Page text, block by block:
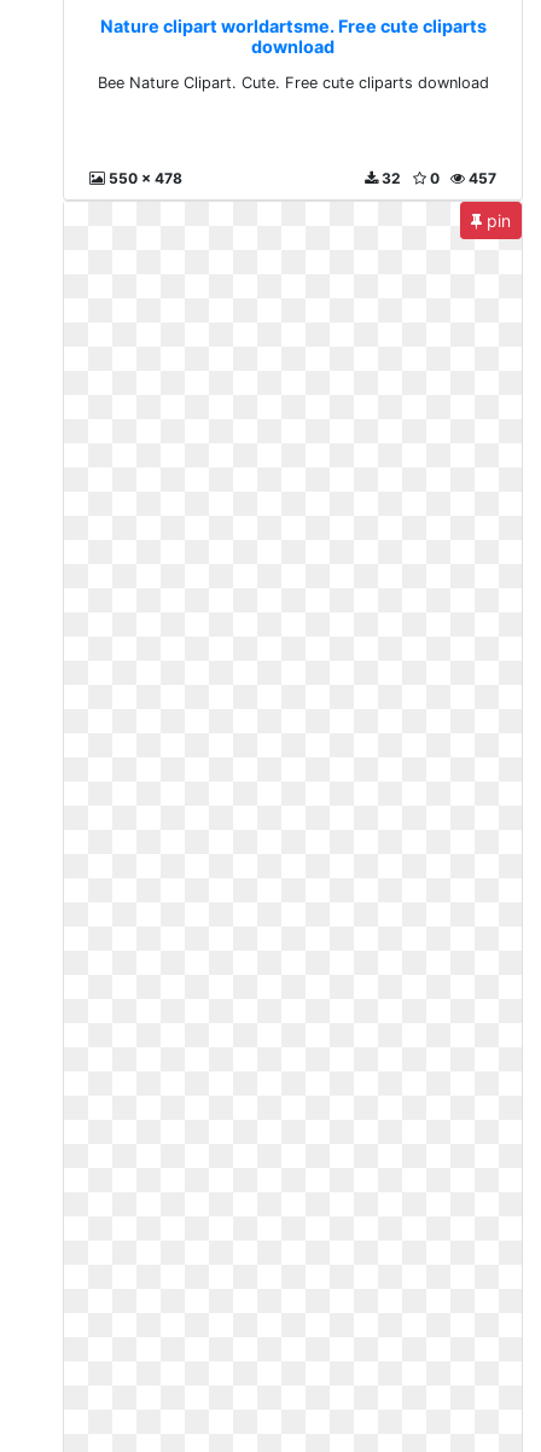
Nature clipart worldartsme. Free cute cliparts
download
Bee Nature Clipart. Cute. Free cute cliparts download
550 x 478 457
0
32
pin